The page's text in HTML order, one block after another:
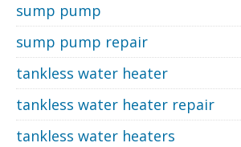
sump pump
sump pump repair
tankless water heater
tankless water heater repair
tankless water heaters